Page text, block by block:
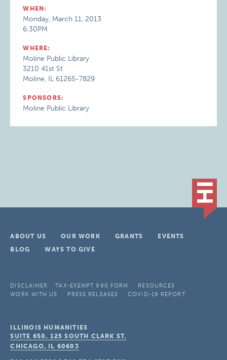
WHEN:
Monday, March 11, 2013
6:30PM
WHERE:
Moline Public Library
3210 41st St
Moline, IL 61265-7829
SPONSORS:
Moline Public Library
ABOUT US OUR WORK GRANTS
EVENTS
BLOG
WAYS TO GIVE
DISCLAIMER TAX-EXEMPT 990 FORM
RESOURCES
WORK WITH US
PRESS RELEASES COVID-19 REPORT
ILLINOIS HUMANITIES
SUITE 650, 125 SOUTH CLARK ST.
CHICAGO, IL 60603